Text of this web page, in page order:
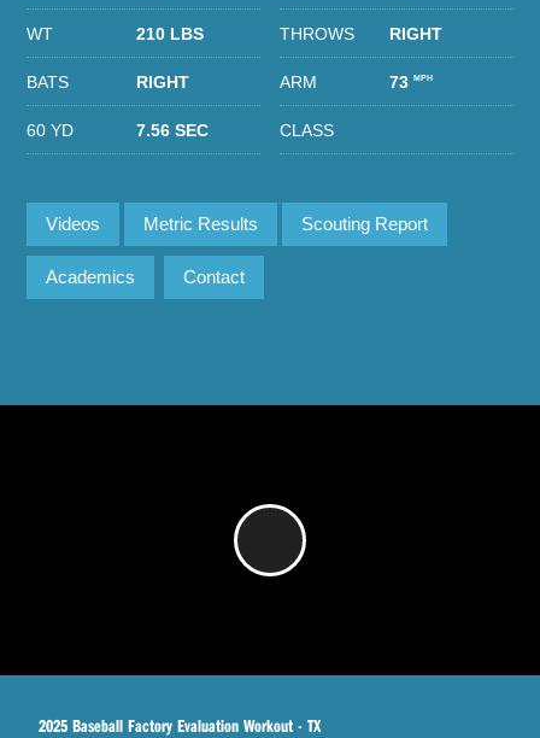
WT 210 LBS THROWS RIGHT
BATS RIGHT ARM 73MPH
60 YD 7.56 SEC CLASS
Videos Metric Results Scouting Report
Academics Contact
2025 Baseball Factory Evaluation Workout - TX